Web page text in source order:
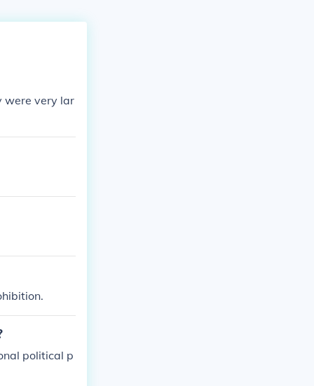
were very lar
political p